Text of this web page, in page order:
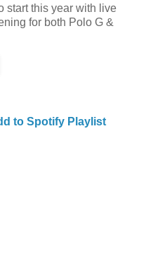
start this year with live
for both Polo G &
to Spotify Playlist